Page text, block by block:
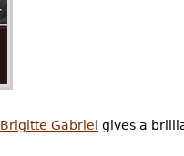
Brigitte Gabriel gives a